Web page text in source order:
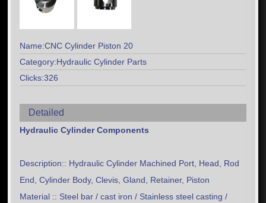
Name:CNC Cylinder Piston 20
Category:Hydraulic Cylinder Parts
Clicks:326
Detailed
Hydraulic Cylinder Components
Description:: Hydraulic Cylinder Machined Port, Head, Rod
End, Cylinder Body, Clevis, Gland, Retainer, Piston
Material :: Steel bar / cast iron / Stainless steel casting /